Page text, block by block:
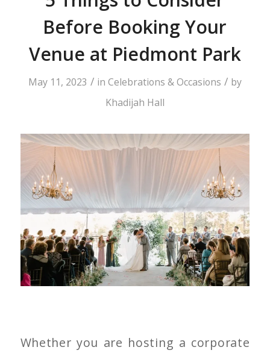
Before Booking Your
Venue at Piedmont Park
May 11, 2023 / in Celebrations & Occasions / by
Khadijah Hall
Whether you are hosting a corporate